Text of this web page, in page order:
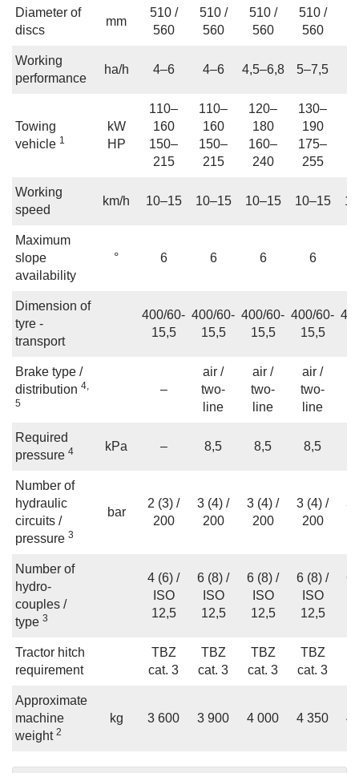
Diameter of
discs
mm
510 /
560
510 /
560
510 /
560
510 /
560
Working
performance
ha/h 4–6 4–6 4,5–6,8 5–7,5
Towing
vehicle 1
kW
HP
110–
160
150–
215
110–
160
150–
215
120–
180
160–
240
130–
190
175–
255
Working
speed
km/h 10–15 10–15 10–15 10–15
Maximum
slope
availability
° 6 6 6 6
Dimension of
tyre -
transport
400/60-
15,5
400/60-
15,5
400/60-
15,5
400/60-
15,5
Brake type /
distribution 4,
5
–
air /
two-
line
air /
two-
line
air /
two-
line
Required
pressure 4 kPa – 8,5 8,5 8,5
Number of
hydraulic
circuits /
pressure 3
bar
2 (3) /
200
3 (4) /
200
3 (4) /
200
3 (4) /
200
3
Number of
hydro-
couples /
type 3
4 (6) /
ISO
12,5
6 (8) /
ISO
12,5
6 (8) /
ISO
12,5
6 (8) /
ISO
12,5
6
Tractor hitch
requirement
TBZ
cat. 3
TBZ
cat. 3
TBZ
cat. 3
TBZ
cat. 3
Approximate
machine
weight 2
kg 3 600 3 900 4 000 4 350 4